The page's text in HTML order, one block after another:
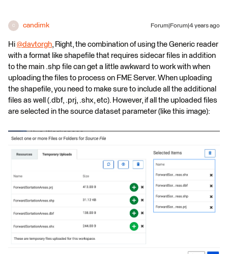
C candimk Forum|Forum|4 years ago
Hi @davtorgh​, Right, the combination of using the Generic reader
with a format like shapefile that requires sidecar files in addition
to the main .shp file can get a little awkward to work with when
uploading the files to process on FME Server. When uploading
the shapefile, you need to make sure to include all the additional
files as well (.dbf, .prj, .shx, etc). However, if all the uploaded files
are selected in the source dataset parameter (like this image):